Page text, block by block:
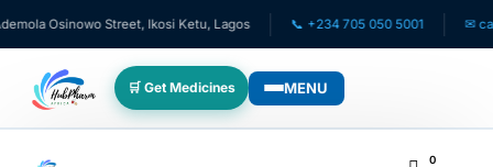
Osinowo Street, Ikosi Ketu, Lagos 📞 +234 705 050 5001 ✉
🛒 Get Medicines MENU
0